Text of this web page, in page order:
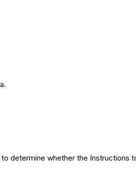
determine whether the Instructions